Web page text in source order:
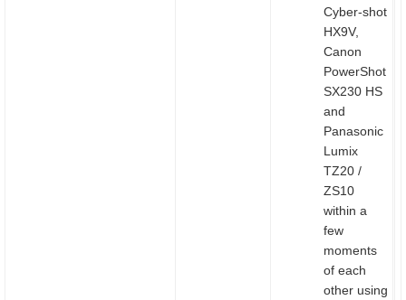
Cyber-shot
HX9V,
Canon
PowerShot
SX230 HS
and
Panasonic
Lumix
TZ20 /
ZS10
within a
few
moments
of each
other using